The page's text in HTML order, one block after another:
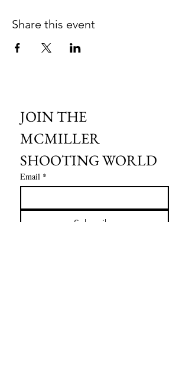
Share this event
JOIN THE
MCMILLER
SHOOTING WORLD
Email *
Subscribe